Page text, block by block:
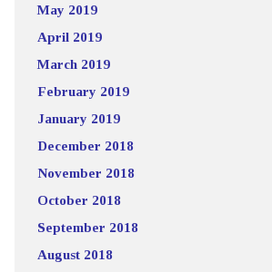
May 2019
April 2019
March 2019
February 2019
January 2019
December 2018
November 2018
October 2018
September 2018
August 2018